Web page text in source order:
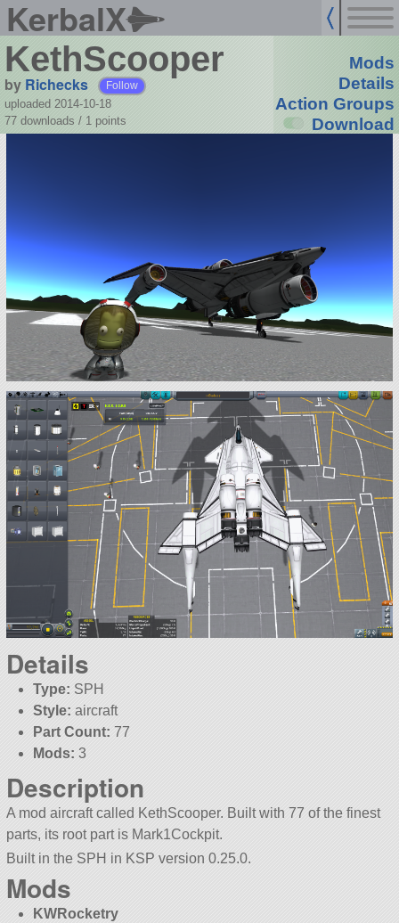
KerbalX
KethScooper
by Richecks Follow
uploaded 2014-10-18
77 downloads / 1 points
Mods
Details
Action Groups
Download
Details
Type: SPH
Style: aircraft
Part Count: 77
Mods: 3
Description
A mod aircraft called KethScooper. Built with 77 of the finest
parts, its root part is Mark1Cockpit.
Built in the SPH in KSP version 0.25.0.
Mods
KWRocketry